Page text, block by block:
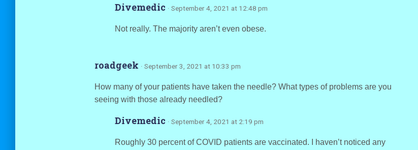
Divemedic · September 4, 2021 at 12:48 pm
Not really. The majority aren’t even obese.
roadgeek · September 3, 2021 at 10:33 pm
How many of your patients have taken the needle? What types of problems are you
seeing with those already needled?
Divemedic · September 4, 2021 at 2:19 pm
Roughly 30 percent of COVID patients are vaccinated. I haven’t noticed any